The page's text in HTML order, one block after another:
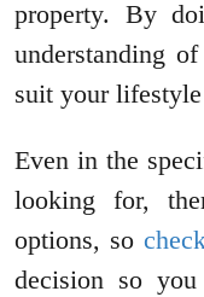
property. By
understanding
suit your
Even in the
looking for,
options, so
decision so